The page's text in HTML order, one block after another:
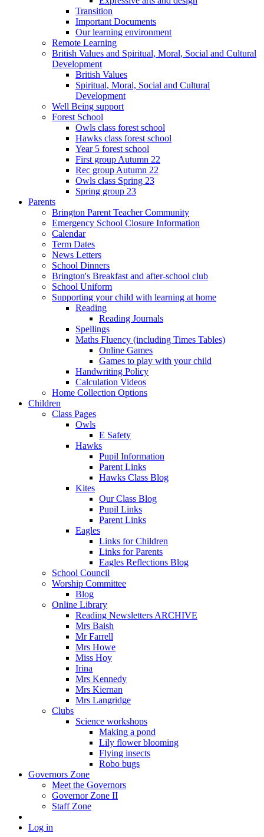
Transition
Important Documents
Our learning environment
Remote Learning
British Values and Spiritual, Moral, Social and Cultural
Development
British Values
Spiritual, Moral, Social and Cultural
Development
Well Being support
Forest School
Owls class forest school
Hawks class forest school
Year 5 forest school
First group Autumn 22
Rec group Autumn 22
Owls class Spring 23
Spring group 23
Parents
Brington Parent Teacher Community
Emergency School Closure Information
Calendar
Term Dates
News Letters
School Dinners
Brington's Breakfast and after-school club
School Uniform
Supporting your child with learning at home
Reading
Reading Journals
Spellings
Maths Fluency (including Times Tables)
Online Games
Games to play with your child
Handwriting Policy
Calculation Videos
Home Collection Options
Children
Class Pages
Owls
E Safety
Hawks
Pupil Information
Parent Links
Hawks Class Blog
Kites
Our Class Blog
Pupil Links
Parent Links
Eagles
Links for Children
Links for Parents
Eagles Reflections Blog
School Council
Worship Committee
Blog
Online Library
Reading Newsletters ARCHIVE
Mrs Baish
Mr Farrell
Mrs Howe
Miss Hoy
Irina
Mrs Kennedy
Mrs Kiernan
Mrs Langridge
Clubs
Science workshops
Making a pond
Lily flower blooming
Flying insects
Robo bugs
Governors Zone
Meet the Governors
Governor Zone II
Staff Zone
Log in